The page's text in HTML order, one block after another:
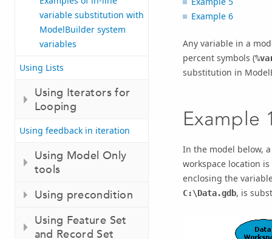
variable substitution with
ModelBuilder system
variables
Using Lists
Using Iterators for
Looping
Using feedback in iteration
Using Model Only
tools
Using precondition
Using Feature Set
and Record Set
Example 6
Any variable in a
percent symbols (
substitution in
Example
In the model below,
workspace location
enclosing the
C:\Data.gdb, is